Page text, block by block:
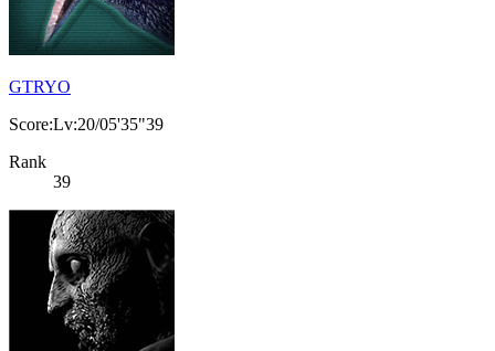
GTRYO
Score:Lv:20/05'35"39
Rank
39